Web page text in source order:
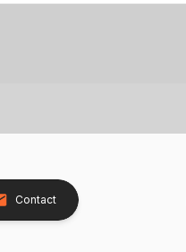
Contact